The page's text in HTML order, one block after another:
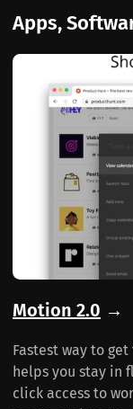
Apps,
Motion 2.0 →
Fastest way to
helps you stay in
click access to